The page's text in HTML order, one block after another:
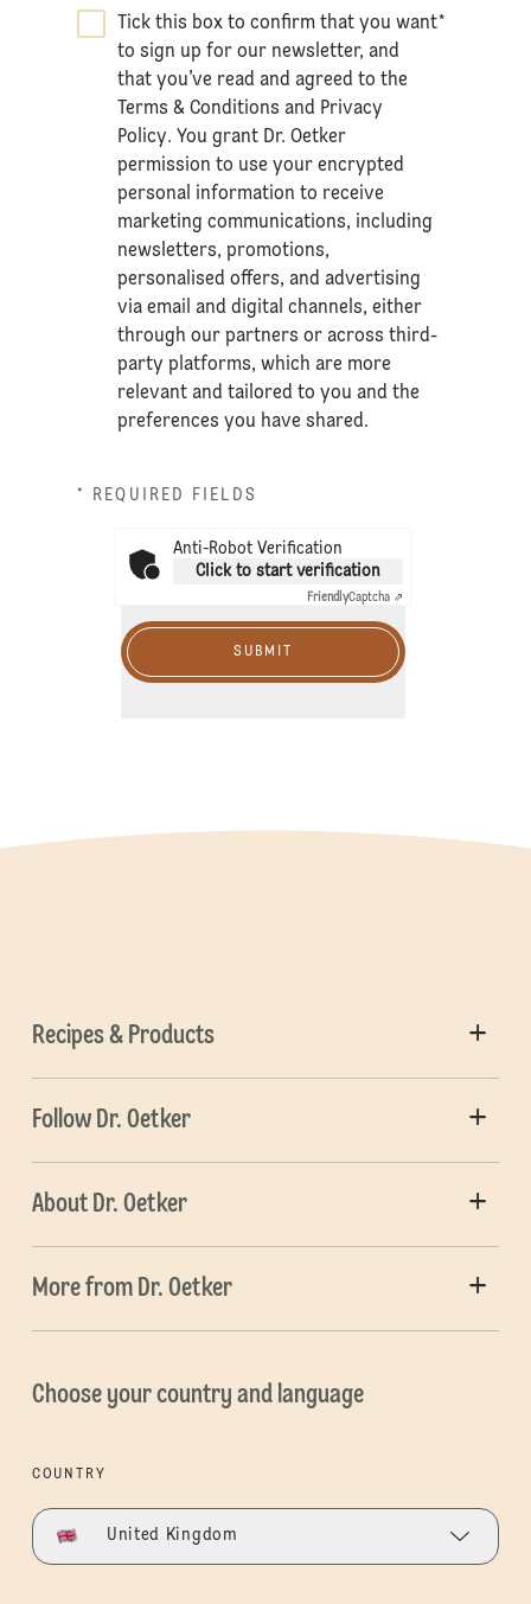
Tick this box to confirm that you want
to sign up for our newsletter, and
that you’ve read and agreed to the
Terms & Conditions and Privacy
Policy. You grant Dr. Oetker
permission to use your encrypted
personal information to receive
marketing communications, including
newsletters, promotions,
personalised offers, and advertising
via email and digital channels, either
through our partners or across third-
party platforms, which are more
relevant and tailored to you and the
preferences you have shared.
*
* REQUIRED FIELDS
Anti-Robot Verification
Click to start verification
FriendlyCaptcha ⇗
SUBMIT
Recipes & Products
Follow Dr. Oetker
About Dr. Oetker
More from Dr. Oetker
Choose your country and language
COUNTRY
United Kingdom